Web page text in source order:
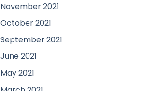
November 2021
October 2021
September 2021
June 2021
May 2021